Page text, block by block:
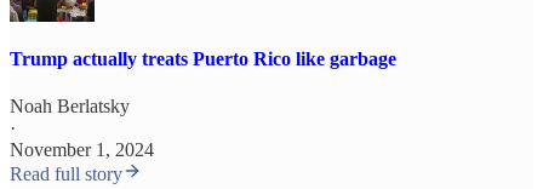
Trump actually treats Puerto Rico like garbage
Noah Berlatsky
·
November 1, 2024
Read full story